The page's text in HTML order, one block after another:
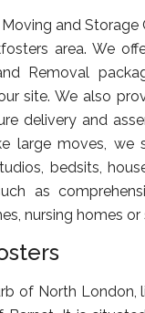
Moving and
area. We
Removal
site. We also
delivery and
large moves,
bedsits,
as
nursing homes
of North